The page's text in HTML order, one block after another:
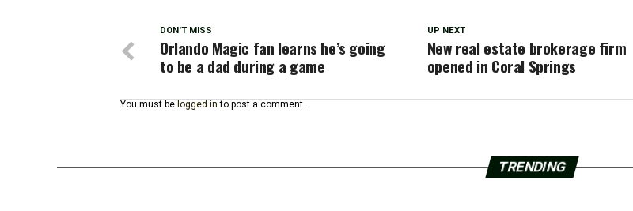
UP NEXT
New real estate brokerage firm
opened in Coral Springs
DON'T MISS
Orlando Magic fan learns he’s going
to be a dad during a game
You must be logged in to post a comment.
TRENDING